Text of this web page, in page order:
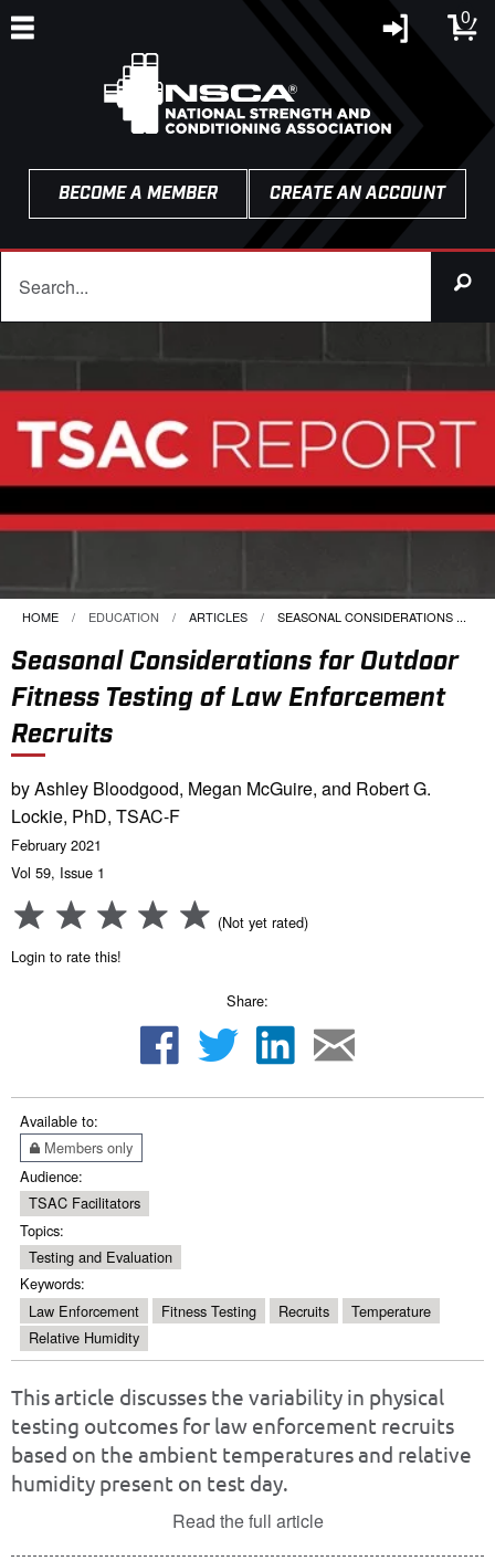
0
BECOME A MEMBER CREATE AN ACCOUNT
HOME EDUCATION ARTICLES CURRENT:
SEASONAL CONSIDERATIONS ...
Seasonal Considerations for Outdoor
Fitness Testing of Law Enforcement
Recruits
by Ashley Bloodgood, Megan McGuire, and Robert G.
Lockie, PhD, TSAC-F
February 2021
Vol 59, Issue 1
(Not yet rated)
Login to rate this!
Share:
Available to:
Members only
Audience:
TSAC Facilitators
Topics:
Testing and Evaluation
Keywords:
Law Enforcement
Fitness Testing Recruits
Temperature
Relative Humidity
This article discusses the variability in physical
testing outcomes for law enforcement recruits
based on the ambient temperatures and relative
humidity present on test day.
Read the full article